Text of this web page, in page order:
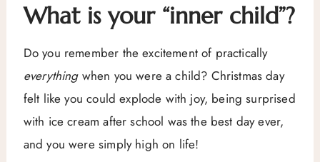
What is your “inner child”?
Do you remember the excitement of practically
everythingwhen you were a child? Christmas day
felt like you could explode with joy, being surprised
with ice cream after school was the best day ever,
and you were simply high on life!